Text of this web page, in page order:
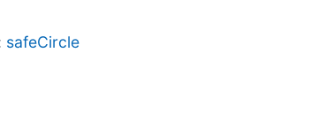
safeCircle